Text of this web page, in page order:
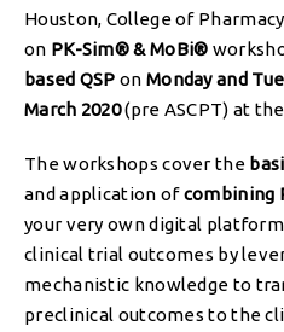
Houston, College of
on PK-Sim® & MoBi®
based QSP on Monday and
March 2020(pre ASCPT) at the
The workshops cover the
and application ofcombining
your very own digital
clinical trial outcomes by
mechanistic knowledge to
preclinical outcomes to the